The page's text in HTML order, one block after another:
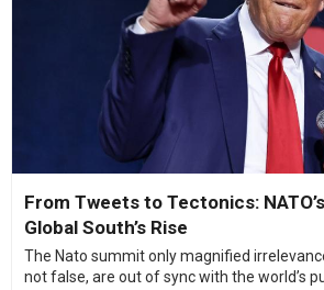
From Tweets to Tectonics:
Global South’s Rise
The Nato summit only magnified
not false, are out of sync with the world’s